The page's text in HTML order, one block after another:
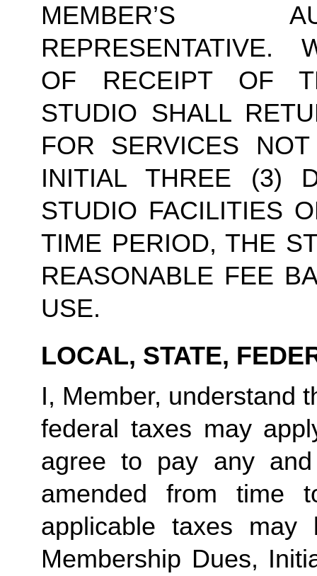
MEMBER’S
REPRESENTATIVE.
OF RECEIPT OF
STUDIO SHALL
FOR SERVICES
INITIAL THREE (3)
STUDIO FACILITIES
TIME PERIOD, THE
REASONABLE FEE
USE.
LOCAL, STATE,
I, Member, understand
federal taxes may
agree to pay any
amended from time
applicable taxes
Membership Dues,